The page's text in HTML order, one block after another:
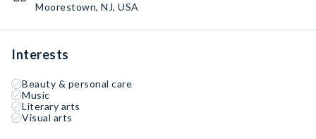
Moorestown, NJ, USA
Interests
Beauty & personal care
Music
Literary arts
Visual arts